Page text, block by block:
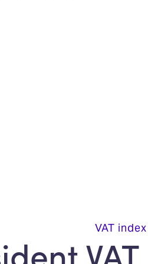
VAT index